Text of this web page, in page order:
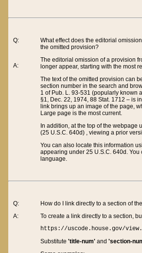
Q:
A:
What effect does the editorial
the omitted provision?
The editorial omission of a provision
longer appear, starting with the most
The text of the omitted provision can
section number in the search and
1 of Pub. L. 93-531 (popularly known
§1, Dec. 22, 1974, 88 Stat. 1712 – is
link brings up an image of the page,
Large page is the most current.
In addition, at the top of the
(25 U.S.C. 640d) , viewing a prior
You can also locate this information
appearing under 25 U.S.C. 640d.
language.
Q:
A:
How do I link directly to a section of
To create a link directly to a section,
https://uscode.house.gov/
Substitute 'title-num'and 'section-